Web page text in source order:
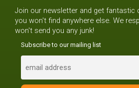
Join our newsletter and get fantastic
you won't find anywhere else. We
won't send you any junk!
Subscribe to our mailing list